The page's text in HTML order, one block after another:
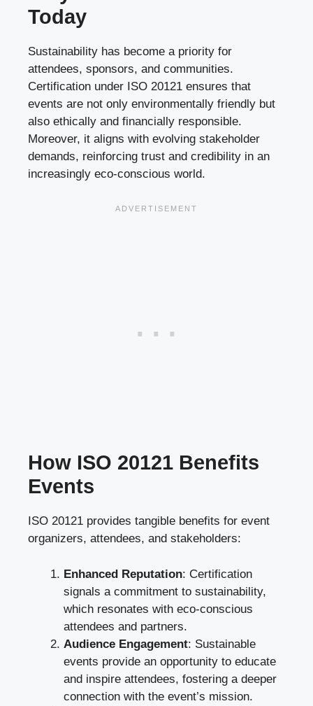
Today
Sustainability has become a priority for
attendees, sponsors, and communities.
Certification under ISO 20121 ensures that
events are not only environmentally friendly but
also ethically and financially responsible.
Moreover, it aligns with evolving stakeholder
demands, reinforcing trust and credibility in an
increasingly eco-conscious world.
How ISO 20121 Benefits
Events
ISO 20121 provides tangible benefits for event
organizers, attendees, and stakeholders:
Enhanced Reputation: Certification
signals a commitment to sustainability,
which resonates with eco-conscious
attendees and partners.
Audience Engagement: Sustainable
events provide an opportunity to educate
and inspire attendees, fostering a deeper
connection with the event’s mission.